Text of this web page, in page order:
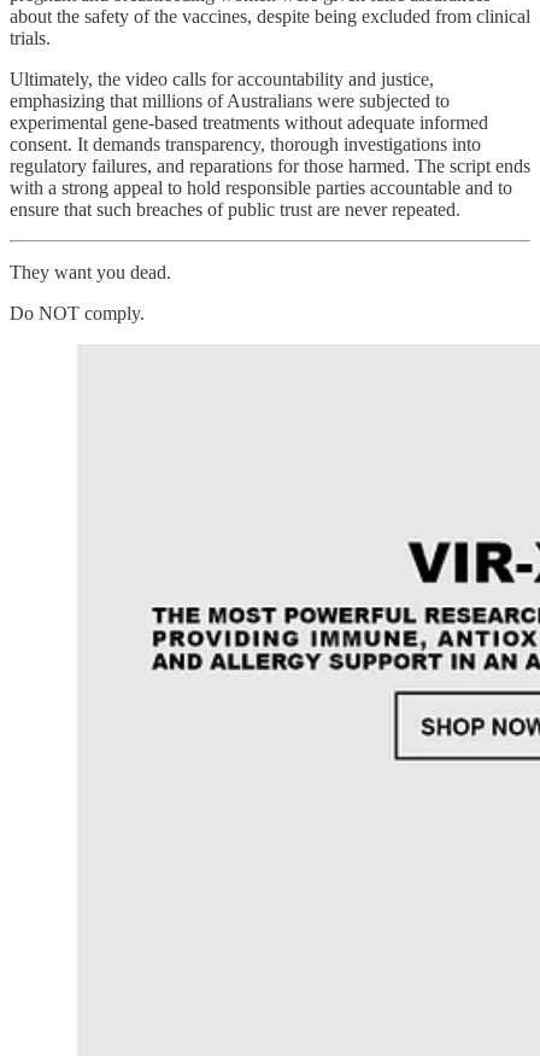
about the safety of the vaccines, despite being excluded from clinical
trials.
Ultimately, the video calls for accountability and justice,
emphasizing that millions of Australians were subjected to
experimental gene-based treatments without adequate informed
consent. It demands transparency, thorough investigations into
regulatory failures, and reparations for those harmed. The script ends
with a strong appeal to hold responsible parties accountable and to
ensure that such breaches of public trust are never repeated.
They want you dead.
Do NOT comply.